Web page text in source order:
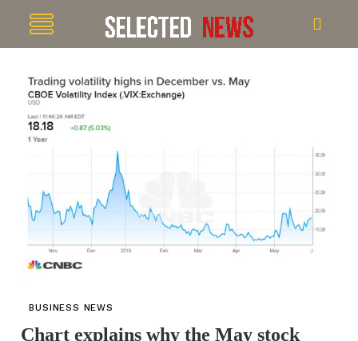
BUSINESS NEWS
Chart explains why the May stock